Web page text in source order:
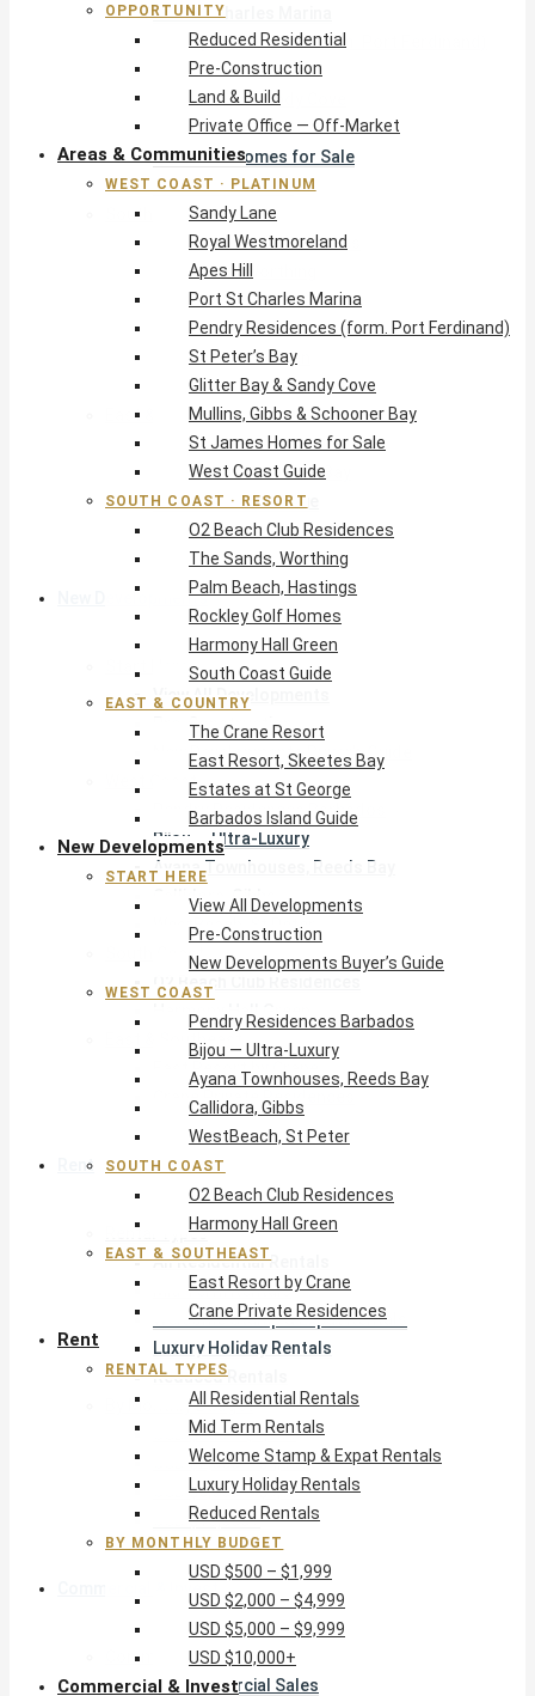
Port St Charles Marina
Pendry Residences (form. Port Ferdinand)
St Peter’s Bay
Glitter Bay & Sandy Cove
Mullins, Gibbs & Schooner Bay
St James Homes for Sale
West Coast Guide
South Coast · Resort
O2 Beach Club Residences
The Sands, Worthing
Palm Beach, Hastings
Rockley Golf Homes
Harmony Hall Green
South Coast Guide
East & Country
The Crane Resort
East Resort, Skeetes Bay
Estates at St George
Barbados Island Guide
New Developments
View All Developments
Pre-Construction
New Developments Buyer’s Guide
West Coast
Pendry Residences Barbados
Bijou — Ultra-Luxury
Ayana Townhouses, Reeds Bay
Callidora, Gibbs
WestBeach, St Peter
South Coast
Harmony Hall Green
East & Southeast
East Resort by Crane
Crane Private Residences
Rent
Rental Types
All Residential Rentals
Mid Term Rentals
Welcome Stamp & Expat Rentals
Luxury Holiday Rentals
Reduced Rentals
By Monthly Budget
USD $500 – $1,999
USD $2,000 – $4,999
USD $5,000 – $9,999
USD $10,000+
Commercial Property
All Commercial Sales
OPPORTUNITY
Reduced Residential
Pre-Construction
Land & Build
Private Office — Off-Market
Areas & Communities
WEST COAST · PLATINUM
Sandy Lane
Royal Westmoreland
Apes Hill
Port St Charles Marina
Pendry Residences (form. Port Ferdinand)
St Peter’s Bay
Glitter Bay & Sandy Cove
Mullins, Gibbs & Schooner Bay
St James Homes for Sale
West Coast Guide
SOUTH COAST · RESORT
O2 Beach Club Residences
The Sands, Worthing
Palm Beach, Hastings
Rockley Golf Homes
Harmony Hall Green
South Coast Guide
EAST & COUNTRY
The Crane Resort
East Resort, Skeetes Bay
Estates at St George
Barbados Island Guide
New Developments
START HERE
View All Developments
Pre-Construction
New Developments Buyer’s Guide
WEST COAST
Pendry Residences Barbados
Bijou — Ultra-Luxury
Ayana Townhouses, Reeds Bay
Callidora, Gibbs
WestBeach, St Peter
SOUTH COAST
O2 Beach Club Residences
Harmony Hall Green
EAST & SOUTHEAST
East Resort by Crane
Crane Private Residences
Rent
RENTAL TYPES
All Residential Rentals
Mid Term Rentals
Welcome Stamp & Expat Rentals
Luxury Holiday Rentals
Reduced Rentals
BY MONTHLY BUDGET
USD $500 – $1,999
USD $2,000 – $4,999
USD $5,000 – $9,999
USD $10,000+
Commercial & Invest